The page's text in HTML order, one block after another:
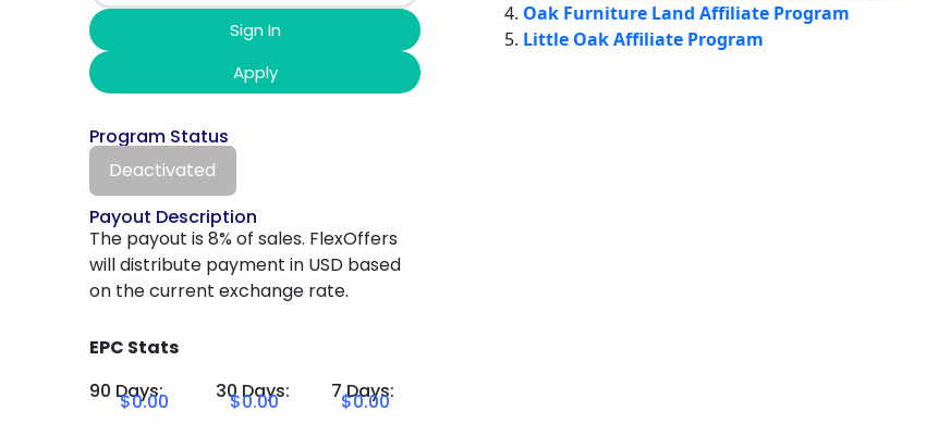
Sign In
Apply
Program Status
Deactivated
Payout Description
The payout is 8% of sales. FlexOffers
will distribute payment in USD based
on the current exchange rate.
EPC Stats
90 Days:
30 Days: 7 Days:
$0.00 $0.00 $0.00
Oak Furniture Land Affiliate Program
Little Oak Affiliate Program